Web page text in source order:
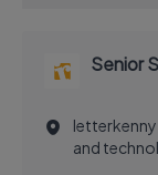
Senior
letterkenny
and